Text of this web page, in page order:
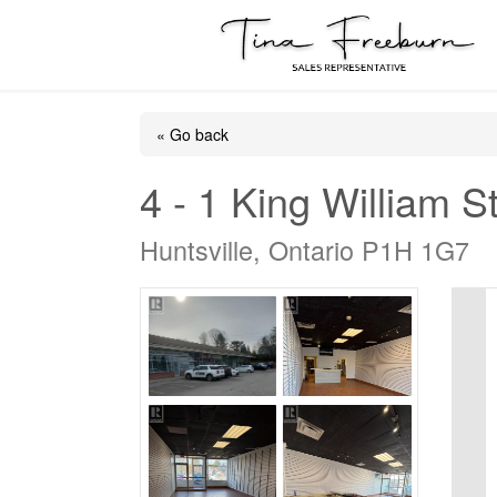
« Go back
4 - 1 King William
Huntsville, Ontario P1H 1G7